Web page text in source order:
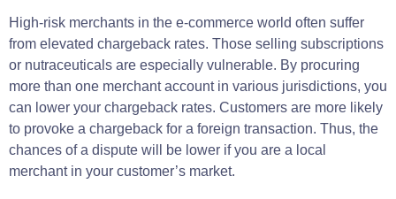
High-risk merchants in the e-commerce world often suffer
from elevated chargeback rates. Those selling subscriptions
or nutraceuticals are especially vulnerable. By procuring
more than one merchant account in various jurisdictions, you
can lower your chargeback rates. Customers are more likely
to provoke a chargeback for a foreign transaction. Thus, the
chances of a dispute will be lower if you are a local
merchant in your customer’s market.